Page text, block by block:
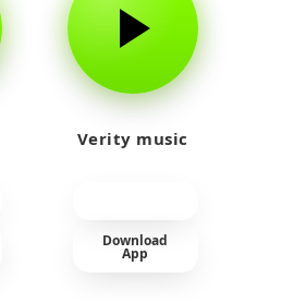
Verity music
Download
App